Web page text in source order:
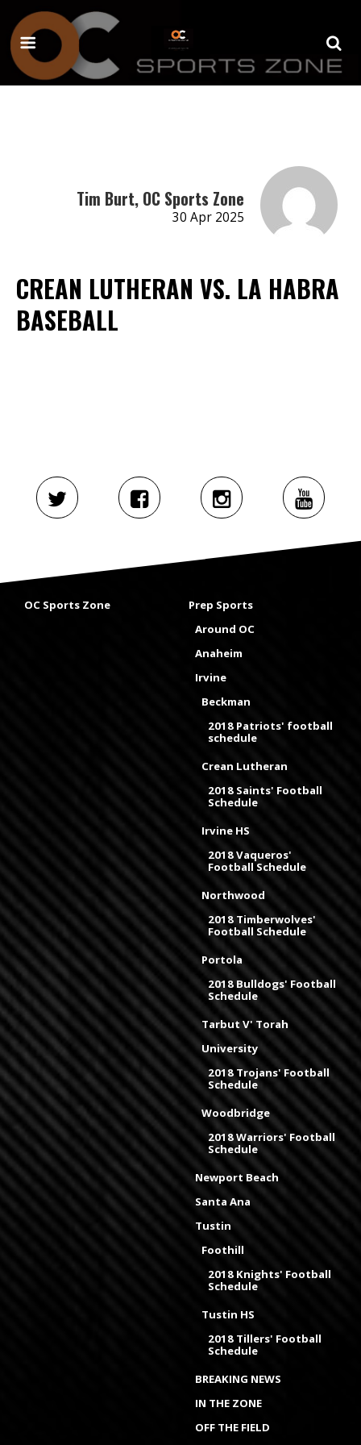
Tim Burt, OC Sports Zone
30 Apr 2025
CREAN LUTHERAN VS. LA HABRA
BASEBALL
OC Sports Zone
Prep Sports
Around OC
Anaheim
Irvine
Beckman
2018 Patriots' football
schedule
Crean Lutheran
2018 Saints' Football
Schedule
Irvine HS
2018 Vaqueros'
Football Schedule
Northwood
2018 Timberwolves'
Football Schedule
Portola
2018 Bulldogs' Football
Schedule
Tarbut V' Torah
University
2018 Trojans' Football
Schedule
Woodbridge
2018 Warriors' Football
Schedule
Newport Beach
Santa Ana
Tustin
Foothill
2018 Knights' Football
Schedule
Tustin HS
2018 Tillers' Football
Schedule
BREAKING NEWS
IN THE ZONE
OFF THE FIELD